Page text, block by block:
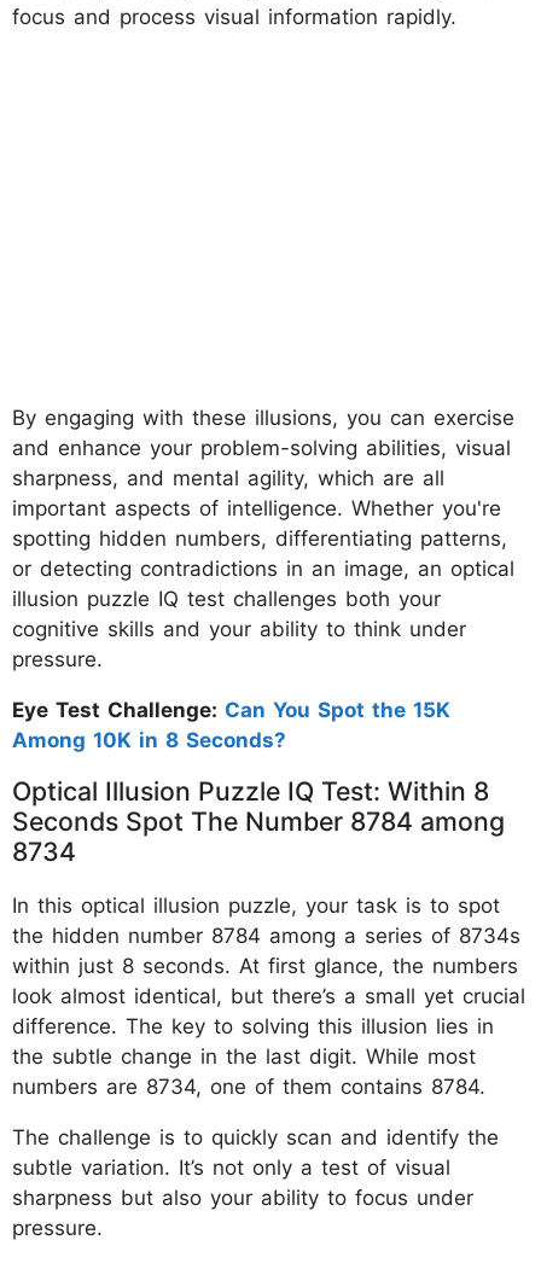
focus and process visual information rapidly.
By engaging with these illusions, you can exercise
and enhance your problem-solving abilities, visual
sharpness, and mental agility, which are all
important aspects of intelligence. Whether you're
spotting hidden numbers, differentiating patterns,
or detecting contradictions in an image, an optical
illusion puzzle IQ test challenges both your
cognitive skills and your ability to think under
pressure.
Eye Test Challenge: Can You Spot the 15K
Among 10K in 8 Seconds?
Optical Illusion Puzzle IQ Test: Within 8
Seconds Spot The Number 8784 among
8734
In this optical illusion puzzle, your task is to spot
the hidden number 8784 among a series of 8734s
within just 8 seconds. At first glance, the numbers
look almost identical, but there’s a small yet crucial
difference. The key to solving this illusion lies in
the subtle change in the last digit. While most
numbers are 8734, one of them contains 8784.
The challenge is to quickly scan and identify the
subtle variation. It’s not only a test of visual
sharpness but also your ability to focus under
pressure.